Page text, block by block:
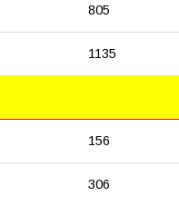
805
1135
156
306